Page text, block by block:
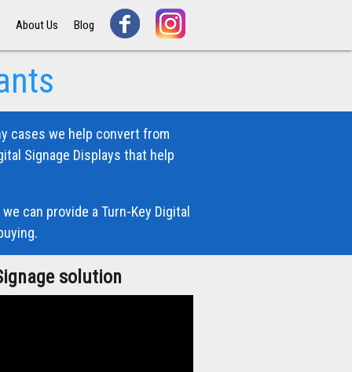
About Us Blog
cases we help convert from
Signage Displays that help
can provide a Turn-Key Digital
solution